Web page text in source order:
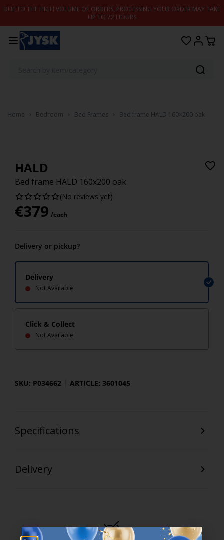
Skip to content
DUE TO THE HIGH VOLUME OF ORDERS, PROCESSING YOUR ORDER MAY TAKE
UP TO 72 HOURS
Home Bedroom Bed Frames Bed frame HALD 160×200 oak
HALD
Bed frame HALD 160x200 oak
(No reviews yet)
€379 /each
Delivery or pickup?
Delivery
Not Available
Click & Collect
Not Available
SKU: P034662 ARTICLE: 3601045
Specifications
Delivery